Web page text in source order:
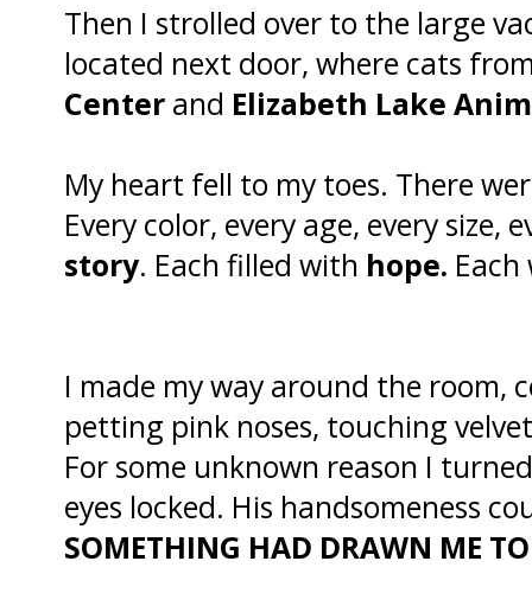
Then I strolled over to the large
located next door, where cats
Center and Elizabeth Lake
My heart fell to my toes. There
Every color, every age, every size,
story. Each filled with hope.
I made my way around the room,
petting pink noses, touching
For some unknown reason I
eyes locked. His handsomeness
SOMETHING HAD DRAWN ME